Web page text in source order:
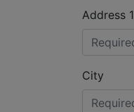
Address 1
City